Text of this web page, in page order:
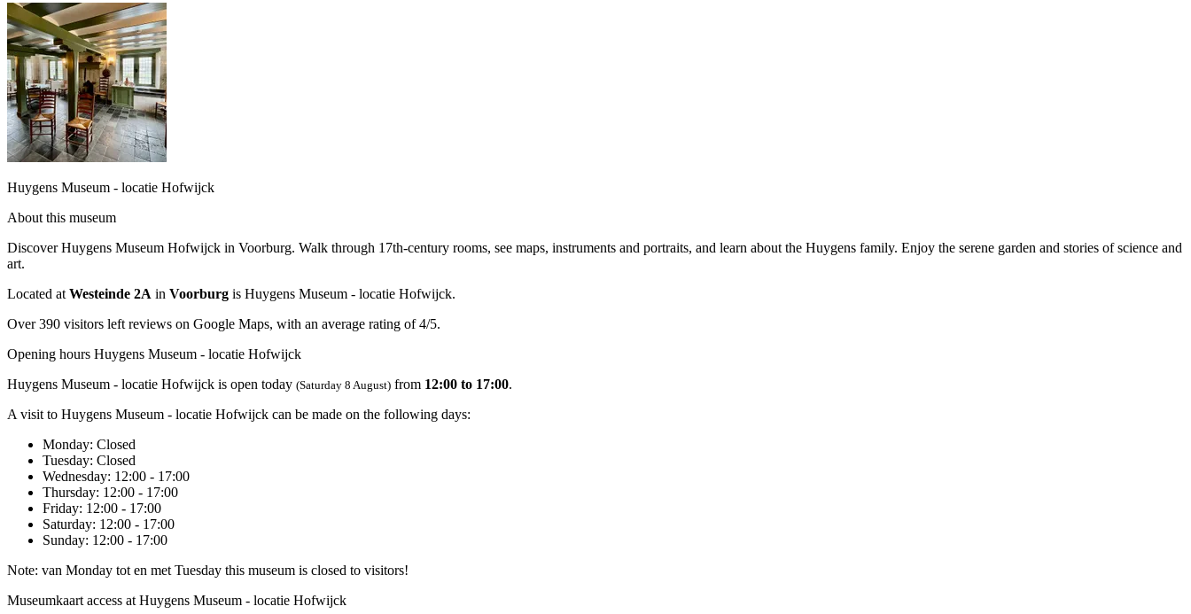
Huygens Museum - locatie Hofwijck
About this museum
Discover Huygens Museum Hofwijck in Voorburg. Walk through 17th-century rooms, see maps, instruments and portraits, and learn about the Huygens family. Enjoy the serene garden and stories of science and
art.
Located at Westeinde 2A in Voorburg is Huygens Museum - locatie Hofwijck.
Over 390 visitors left reviews on Google Maps, with an average rating of 4/5.
Opening hours Huygens Museum - locatie Hofwijck
Huygens Museum - locatie Hofwijck is open today (Saturday 8 August) from 12:00 to 17:00.
A visit to Huygens Museum - locatie Hofwijck can be made on the following days:
Monday: Closed
Tuesday: Closed
Wednesday: 12:00 - 17:00
Thursday: 12:00 - 17:00
Friday: 12:00 - 17:00
Saturday: 12:00 - 17:00
Sunday: 12:00 - 17:00
Note: van Monday tot en met Tuesday this museum is closed to visitors!
Museumkaart access at Huygens Museum - locatie Hofwijck